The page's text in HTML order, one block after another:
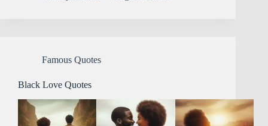
Famous Quotes
Black Love Quotes